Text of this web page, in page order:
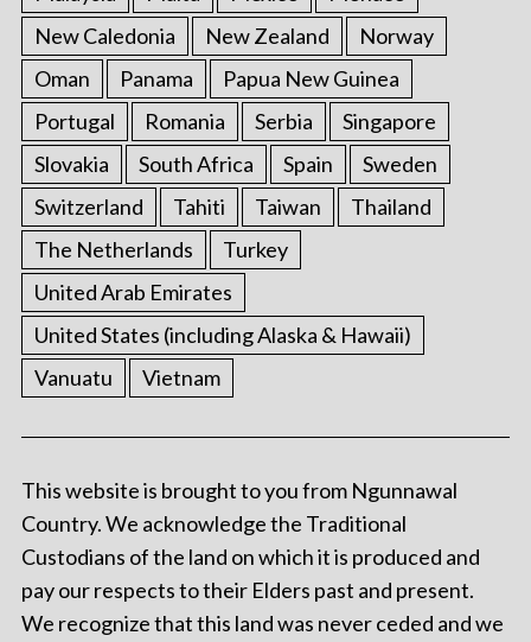
New Caledonia
New Zealand
Norway
Oman
Panama
Papua New Guinea
Portugal
Romania Serbia
Singapore
Slovakia
South Africa Spain
Sweden
Switzerland
Tahiti Taiwan
Thailand
The Netherlands
Turkey
United Arab Emirates
United States (including Alaska & Hawaii)
Vanuatu
Vietnam
This website is brought to you from Ngunnawal
Country. We acknowledge the Traditional
Custodians of the land on which it is produced and
pay our respects to their Elders past and present.
We recognize that this land was never ceded and we